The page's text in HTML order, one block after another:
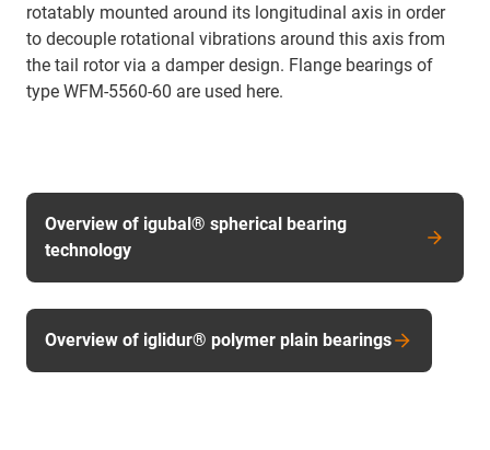
rotatably mounted around its longitudinal axis in order
to decouple rotational vibrations around this axis from
the tail rotor via a damper design. Flange bearings of
type WFM-5560-60 are used here.
Overview of igubal® spherical bearing
technology
Overview of iglidur® polymer plain bearings